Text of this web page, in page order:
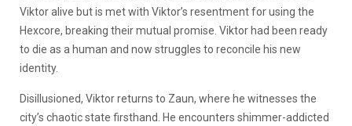
Viktor alive but is met with Viktor’s resentment for using the
Hexcore, breaking their mutual promise. Viktor had been ready
to die as a human and now struggles to reconcile his new
identity.
Disillusioned, Viktor returns to Zaun, where he witnesses the
city’s chaotic state firsthand. He encounters shimmer-addicted